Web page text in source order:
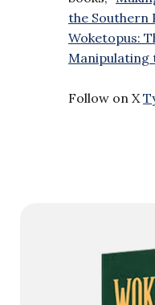
the Southern
Woketopus:
Manipulating
Follow on X